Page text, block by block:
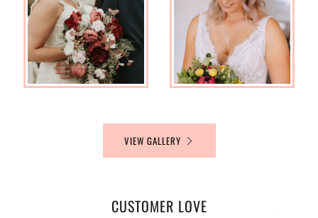
VIEW GALLERY
CUSTOMER LOVE